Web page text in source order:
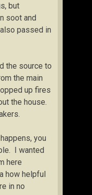
but
soot and
passed in
the source to
the main
up fires
the house.
you
I wanted
here
how helpful
in no